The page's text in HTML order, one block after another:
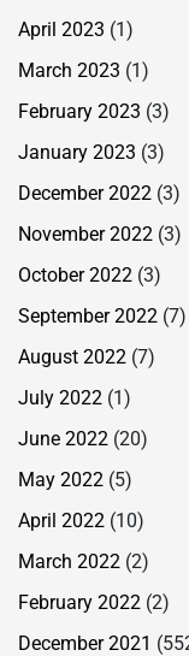
April 2023 (1)
March 2023 (1)
February 2023 (3)
January 2023 (3)
December 2022 (3)
November 2022 (3)
October 2022 (3)
September 2022 (7)
August 2022 (7)
July 2022 (1)
June 2022 (20)
May 2022 (5)
April 2022 (10)
March 2022 (2)
February 2022 (2)
December 2021